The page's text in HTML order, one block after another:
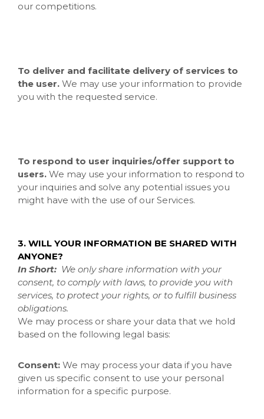
our competitions.
To deliver and facilitate delivery of services to
the user. We may use your information to provide
you with the requested service.
To respond to user inquiries/offer support to
users. We may use your information to respond to
your inquiries and solve any potential issues you
might have with the use of our Services.
3. WILL YOUR INFORMATION BE SHARED WITH
ANYONE?
In Short: We only share information with your
consent, to comply with laws, to provide you with
services, to protect your rights, or to fulfill business
obligations.
We may process or share your data that we hold
based on the following legal basis:
Consent: We may process your data if you have
given us specific consent to use your personal
information for a specific purpose.